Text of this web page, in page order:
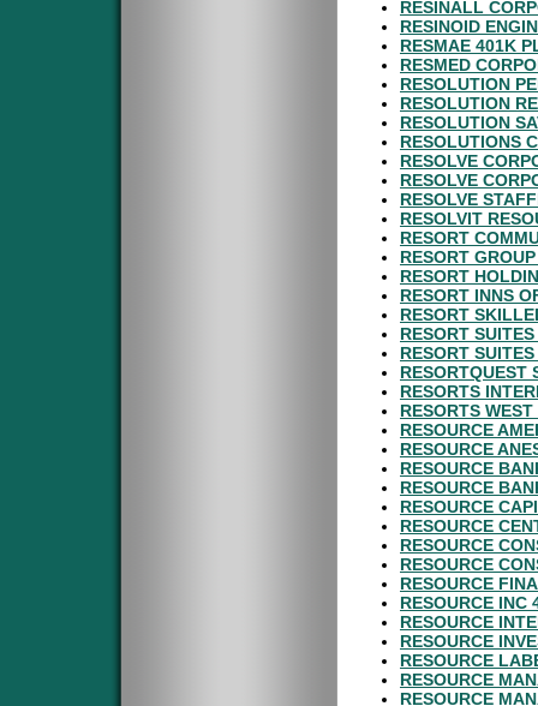
RESINALL
RESINOID
RESMAE 401K
RESMED
RESOLUTION
RESOLUTION
RESOLUTION
RESOLUTIONS
RESOLVE
RESOLVE
RESOLVE
RESOLVIT
RESORT
RESORT
RESORT
RESORT INNS
RESORT
RESORT
RESORT
RESORTQUEST
RESORTS
RESORTS
RESOURCE
RESOURCE
RESOURCE
RESOURCE
RESOURCE
RESOURCE
RESOURCE
RESOURCE
RESOURCE
RESOURCE INC
RESOURCE
RESOURCE
RESOURCE
RESOURCE
RESOURCE